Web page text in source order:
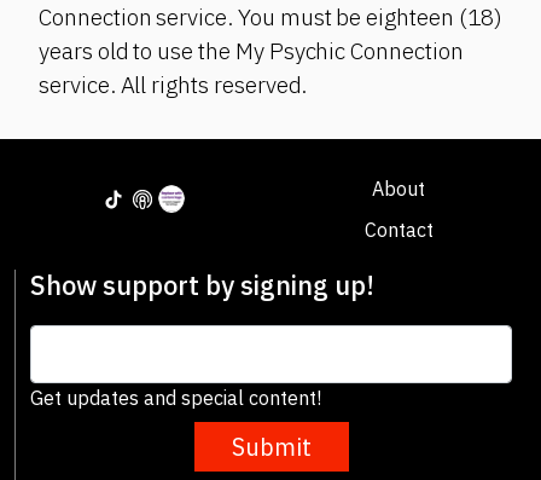
Connection service. You must be eighteen (18)
years old to use the My Psychic Connection
service. All rights reserved.
About
Contact
Show support by signing up!
Get updates and special content!
Submit